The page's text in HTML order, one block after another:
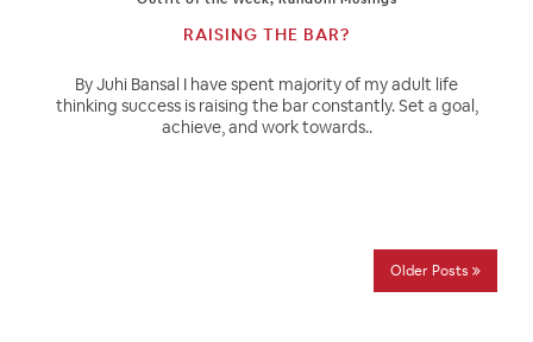
RAISING THE BAR?
By Juhi Bansal I have spent majority of my adult life
thinking success is raising the bar constantly. Set a goal,
achieve, and work towards..
Older Posts